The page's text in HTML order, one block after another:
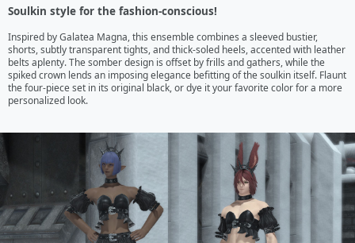
Soulkin style for the fashion-conscious!
Inspired by Galatea Magna, this ensemble combines a sleeved bustier,
shorts, subtly transparent tights, and thick-soled heels, accented with leather
belts aplenty. The somber design is offset by frills and gathers, while the
spiked crown lends an imposing elegance befitting of the soulkin itself. Flaunt
the four-piece set in its original black, or dye it your favorite color for a more
personalized look.